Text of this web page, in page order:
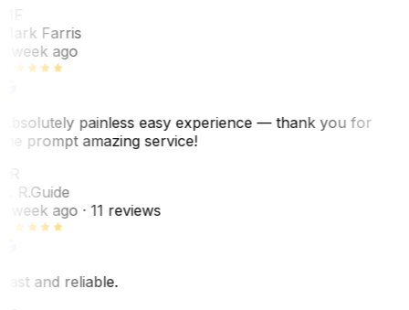
Farris
week ago
painless easy experience — thank you for
prompt amazing service!
R.Guide
week ago· 11 reviews
and reliable.